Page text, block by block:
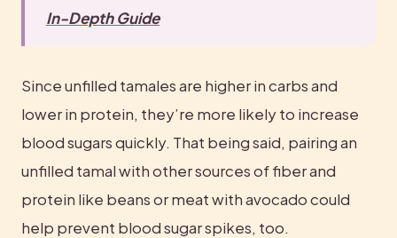
In-Depth Guide
Since unfilled tamales are higher in carbs and
lower in protein, they’re more likely to increase
blood sugars quickly. That being said, pairing an
unfilled tamal with other sources of fiber and
protein like beans or meat with avocado could
help prevent blood sugar spikes, too.